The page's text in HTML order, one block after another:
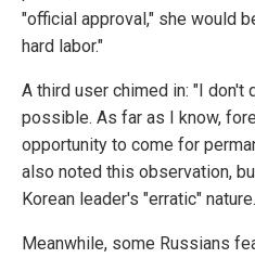
"official approval," she would
hard labor."
A third user chimed in: "I don't
possible. As far as I know,
opportunity to come for
also noted this observation,
Korean leader's "erratic" nature.
Meanwhile, some Russians